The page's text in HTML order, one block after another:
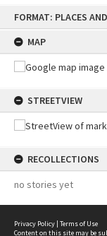
FORMAT: PLACES
MAP
STREETVIEW
RECOLLECTIONS
no stories yet
Privacy Policy | Terms of Use
Content on this site may be